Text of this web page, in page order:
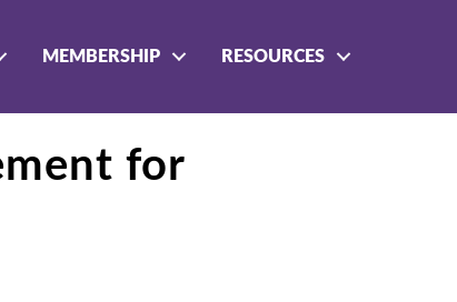
MEMBERSHIP RESOURCES
for